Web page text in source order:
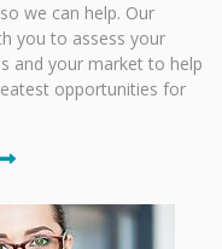
we can help. Our
you to assess your
and your market to help
opportunities for